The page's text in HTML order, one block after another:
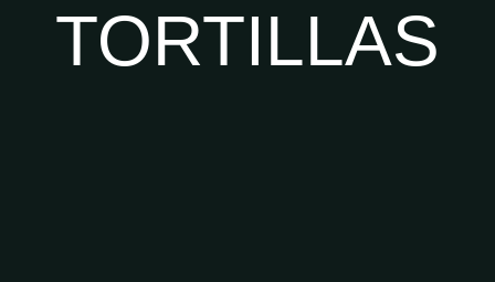
TORTILLAS